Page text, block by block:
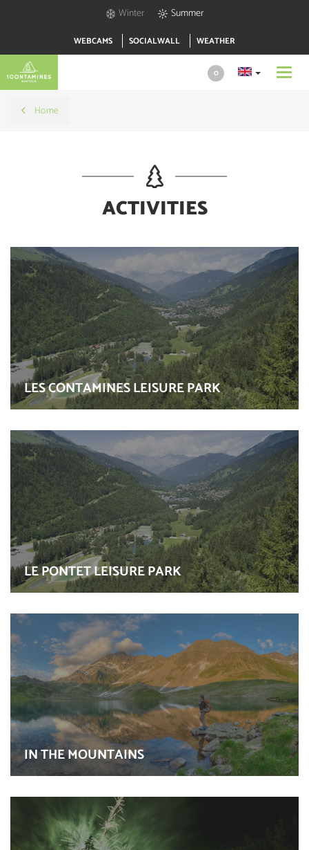
Winter Summer
WEBCAMS SOCIALWALL WEATHER
0
Home
ACTIVITIES
LES CONTAMINES LEISURE PARK
LE PONTET LEISURE PARK
IN THE MOUNTAINS